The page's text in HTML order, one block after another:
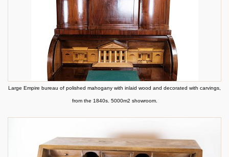
Large Empire bureau of polished mahogany with inlaid wood and decorated with carvings,
from the 1840s. 5000m2 showroom.